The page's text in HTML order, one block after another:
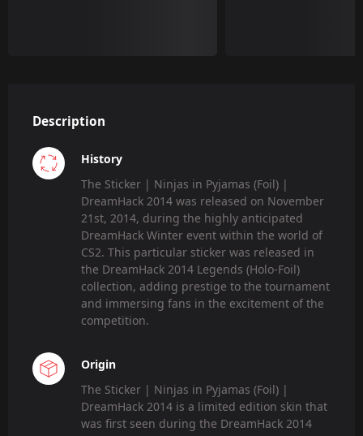
Description
History
The Sticker | Ninjas in Pyjamas (Foil) |
DreamHack 2014 was released on November
21st, 2014, during the highly anticipated
DreamHack Winter event within the world of
CS2. This particular sticker was released in
the DreamHack 2014 Legends (Holo-Foil)
collection, adding prestige to the tournament
and immersing fans in the excitement of the
competition.
Origin
The Sticker | Ninjas in Pyjamas (Foil) |
DreamHack 2014 is a limited edition skin that
was first seen during the DreamHack 2014